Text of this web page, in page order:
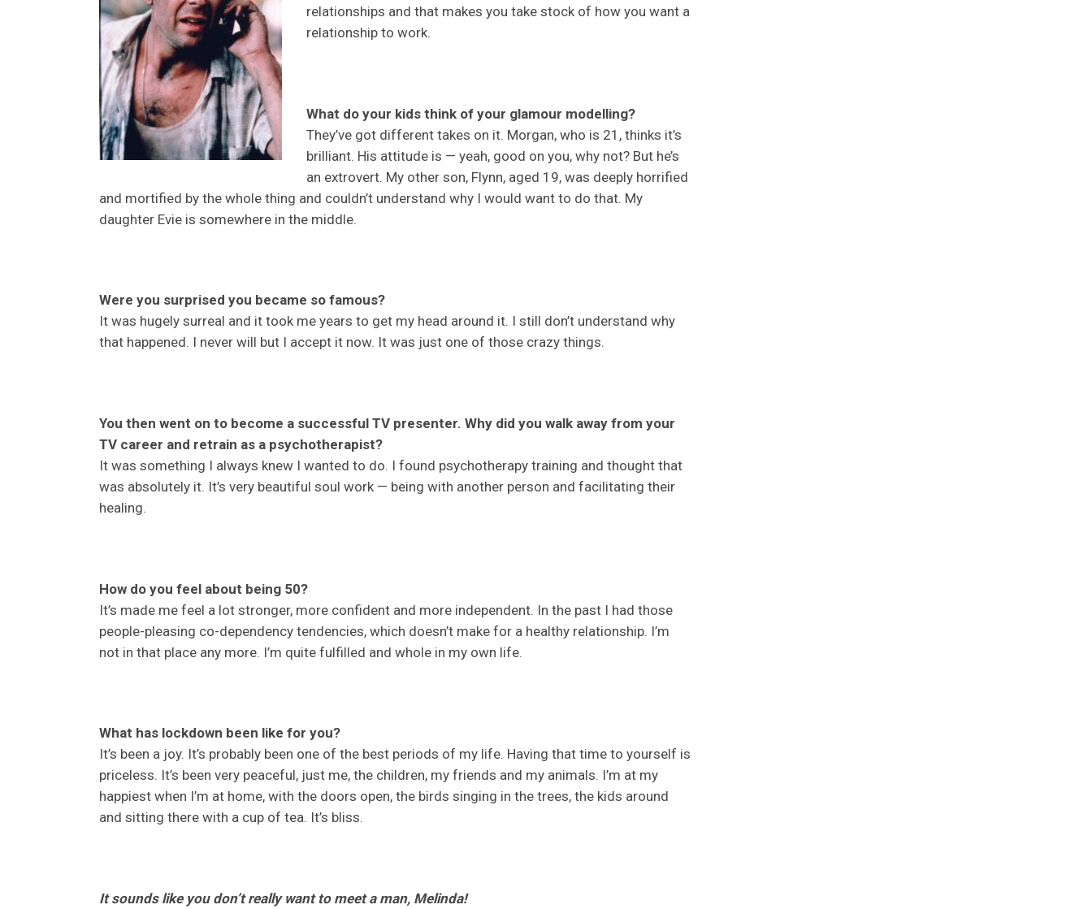
relationships and that makes you take stock of how you want a
relationship to work.
What do your kids think of your glamour modelling?
They’ve got different takes on it. Morgan, who is 21, thinks it’s
brilliant. His attitude is — yeah, good on you, why not? But he’s
an extrovert. My other son, Flynn, aged 19, was deeply horrified
and mortified by the whole thing and couldn’t understand why I would want to do that. My
daughter Evie is somewhere in the middle.
Were you surprised you became so famous?
It was hugely surreal and it took me years to get my head around it. I still don’t understand why
that happened. I never will but I accept it now. It was just one of those crazy things.
You then went on to become a successful TV presenter. Why did you walk away from your
TV career and retrain as a psychotherapist?
It was something I always knew I wanted to do. I found psychotherapy training and thought that
was absolutely it. It’s very beautiful soul work — being with another person and facilitating their
healing.
How do you feel about being 50?
It’s made me feel a lot stronger, more confident and more independent. In the past I had those
people-pleasing co-dependency tendencies, which doesn’t make for a healthy relationship. I’m
not in that place any more. I’m quite fulfilled and whole in my own life.
What has lockdown been like for you?
It’s been a joy. It’s probably been one of the best periods of my life. Having that time to yourself is
priceless. It’s been very peaceful, just me, the children, my friends and my animals. I’m at my
happiest when I’m at home, with the doors open, the birds singing in the trees, the kids around
and sitting there with a cup of tea. It’s bliss.
It sounds like you don’t really want to meet a man, Melinda!